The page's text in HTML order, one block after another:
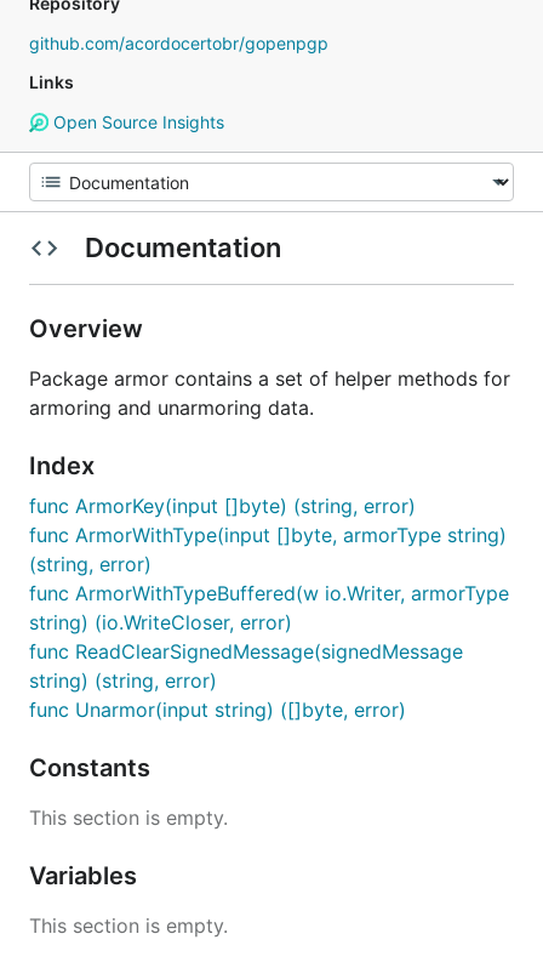
github.com/acordocertobr/gopenpgp
Links
Open Source Insights
Documentation
Overview
Package armor contains a set of helper methods for
armoring and unarmoring data.
Index
func ArmorKey(input []byte) (string, error)
func ArmorWithType(input []byte, armorType string)
(string, error)
func ArmorWithTypeBuffered(w io.Writer, armorType
string) (io.WriteCloser, error)
func ReadClearSignedMessage(signedMessage
string) (string, error)
func Unarmor(input string) ([]byte, error)
Constants
This section is empty.
Variables
This section is empty.